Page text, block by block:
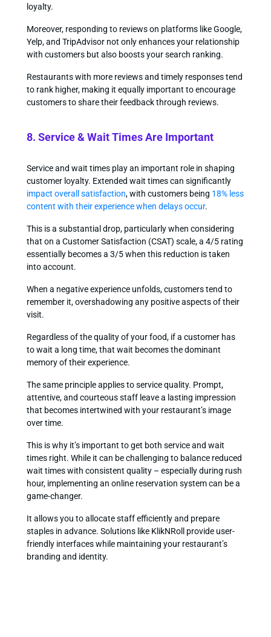
loyalty.
Moreover, responding to reviews on platforms like Google,
Yelp, and TripAdvisor not only enhances your relationship
with customers but also boosts your search ranking.
Restaurants with more reviews and timely responses tend
to rank higher, making it equally important to encourage
customers to share their feedback through reviews.
8. Service & Wait Times Are Important
Service and wait times play an important role in shaping
customer loyalty. Extended wait times can significantly
impact overall satisfaction, with customers being 18% less
content with their experience when delays occur.
This is a substantial drop, particularly when considering
that on a Customer Satisfaction (CSAT) scale, a 4/5 rating
essentially becomes a 3/5 when this reduction is taken
into account.
When a negative experience unfolds, customers tend to
remember it, overshadowing any positive aspects of their
visit.
Regardless of the quality of your food, if a customer has
to wait a long time, that wait becomes the dominant
memory of their experience.
The same principle applies to service quality. Prompt,
attentive, and courteous staff leave a lasting impression
that becomes intertwined with your restaurant’s image
over time.
This is why it’s important to get both service and wait
times right. While it can be challenging to balance reduced
wait times with consistent quality – especially during rush
hour, implementing an online reservation system can be a
game-changer.
It allows you to allocate staff efficiently and prepare
staples in advance. Solutions like KlikNRoll provide user-
friendly interfaces while maintaining your restaurant’s
branding and identity.